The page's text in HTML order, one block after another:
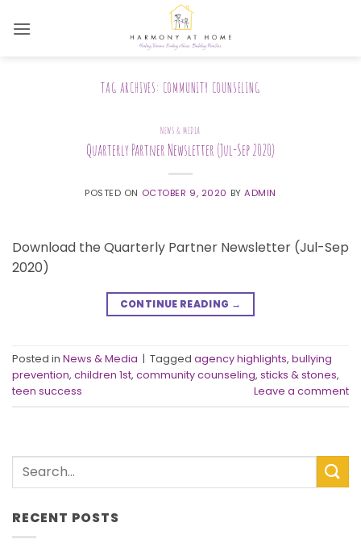
TAG ARCHIVES: COMMUNITY COUNSELING
NEWS & MEDIA
Quarterly Partner Newsletter (Jul-Sep 2020)
POSTED ON OCTOBER 9, 2020 BYADMIN
Download the Quarterly Partner Newsletter (Jul-Sep
2020)
CONTINUE READING →
Posted in News & Media | Tagged agency highlights, bullying
prevention, children 1st, community counseling, sticks & stones,
teen success
Leave a comment
RECENT POSTS